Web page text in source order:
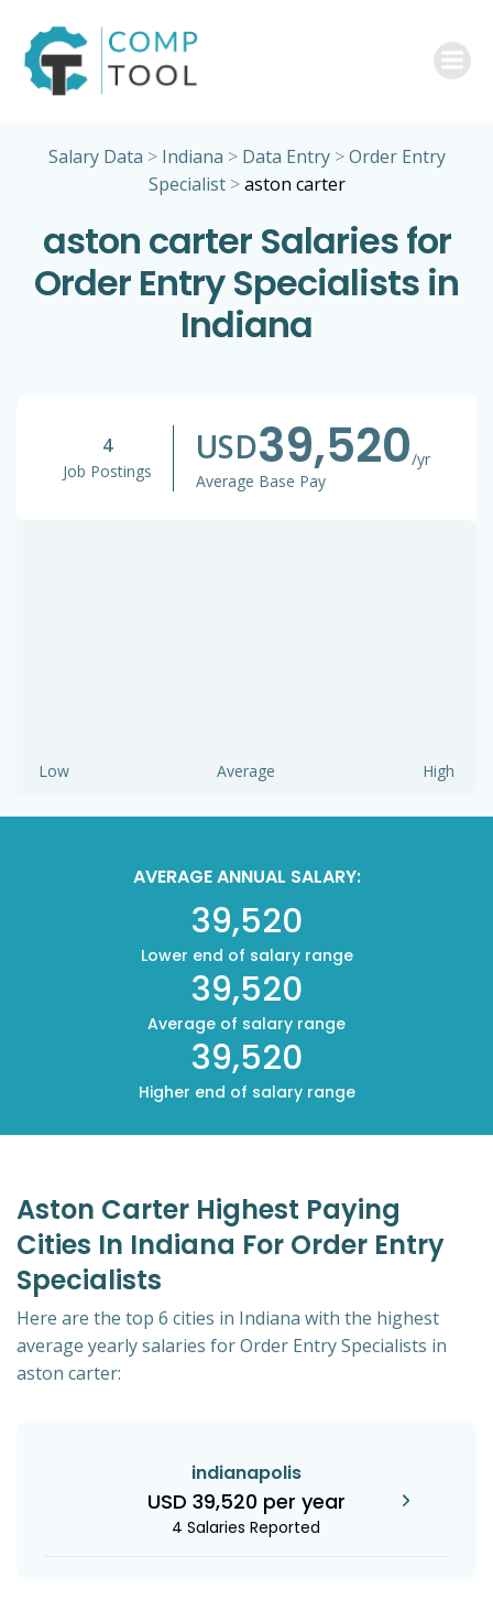
Salary Data > Indiana > Data Entry>Order Entry
Specialist>aston carter
aston carter Salaries for
Order Entry Specialists in
Indiana
4
Job Postings
USD39,520/yr
Average Base Pay
Low Average High
AVERAGE ANNUAL SALARY:
39,520
Lower end of salary range
39,520
Average of salary range
39,520
Higher end of salary range
Aston Carter Highest Paying
Cities In Indiana For Order Entry
Specialists
Here are the top 6 cities in Indiana with the highest
average yearly salaries for Order Entry Specialists in
aston carter:
indianapolis
USD 39,520 per year
4 Salaries Reported